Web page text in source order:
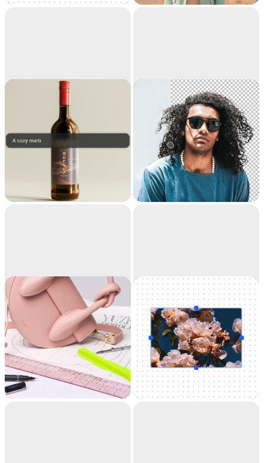
Replace
background
Teleport anything,
anywhere with AI
Remove
background
Extract the main
subject from a picture
with incredible
accuracy. It's like
Cleanup
Remove objects,
people, text and
defects from your
pictures automatically.
Uncrop
Uncrop your photos
to any image format